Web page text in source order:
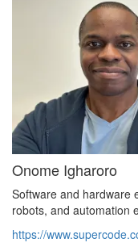
Onome Igharoro
Software and hardware
robots, and automation
https://